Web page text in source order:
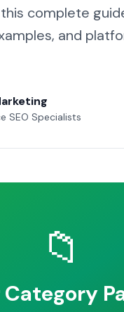
complete
and
SEO Specialists
📁